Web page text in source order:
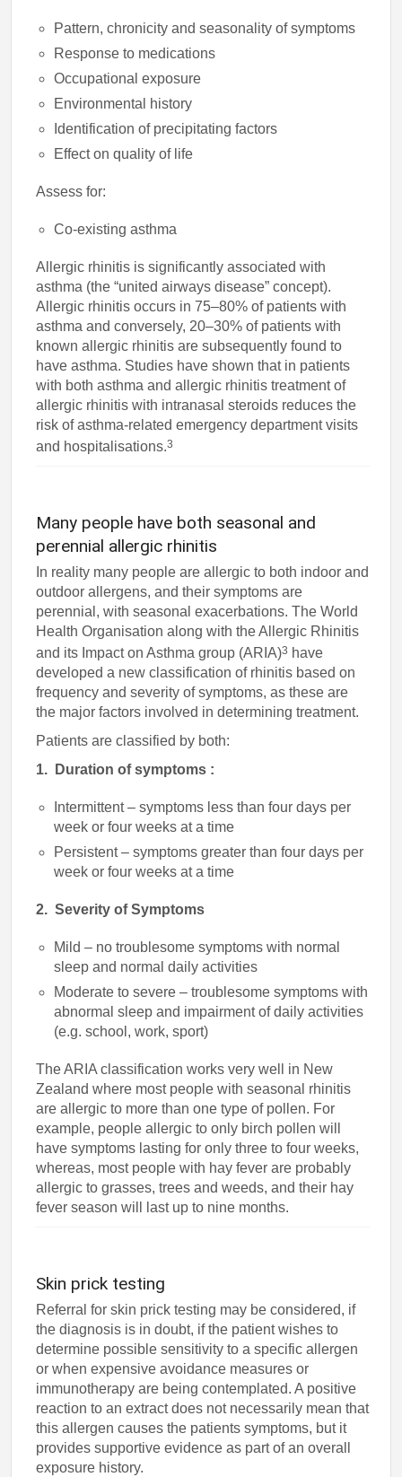
Pattern, chronicity and seasonality of symptoms
Response to medications
Occupational exposure
Environmental history
Identification of precipitating factors
Effect on quality of life
Assess for:
Co-existing asthma
Allergic rhinitis is significantly associated with
asthma (the “united airways disease” concept).
Allergic rhinitis occurs in 75–80% of patients with
asthma and conversely, 20–30% of patients with
known allergic rhinitis are subsequently found to
have asthma. Studies have shown that in patients
with both asthma and allergic rhinitis treatment of
allergic rhinitis with intranasal steroids reduces the
risk of asthma-related emergency department visits
and hospitalisations.3
Many people have both seasonal and
perennial allergic rhinitis
In reality many people are allergic to both indoor and
outdoor allergens, and their symptoms are
perennial, with seasonal exacerbations. The World
Health Organisation along with the Allergic Rhinitis
and its Impact on Asthma group (ARIA)3 have
developed a new classification of rhinitis based on
frequency and severity of symptoms, as these are
the major factors involved in determining treatment.
Patients are classified by both:
1. Duration of symptoms :
Intermittent – symptoms less than four days per
week or four weeks at a time
Persistent – symptoms greater than four days per
week or four weeks at a time
2. Severity of Symptoms
Mild – no troublesome symptoms with normal
sleep and normal daily activities
Moderate to severe – troublesome symptoms with
abnormal sleep and impairment of daily activities
(e.g. school, work, sport)
The ARIA classification works very well in New
Zealand where most people with seasonal rhinitis
are allergic to more than one type of pollen. For
example, people allergic to only birch pollen will
have symptoms lasting for only three to four weeks,
whereas, most people with hay fever are probably
allergic to grasses, trees and weeds, and their hay
fever season will last up to nine months.
Skin prick testing
Referral for skin prick testing may be considered, if
the diagnosis is in doubt, if the patient wishes to
determine possible sensitivity to a specific allergen
or when expensive avoidance measures or
immunotherapy are being contemplated. A positive
reaction to an extract does not necessarily mean that
this allergen causes the patients symptoms, but it
provides supportive evidence as part of an overall
exposure history.